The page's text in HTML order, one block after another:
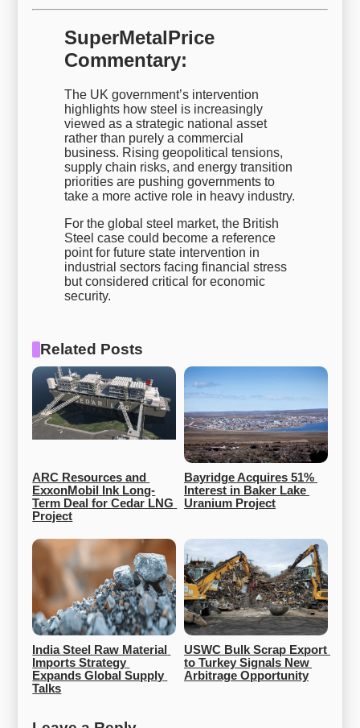
SuperMetalPrice
Commentary:
The UK government’s intervention
highlights how steel is increasingly
viewed as a strategic national asset
rather than purely a commercial
business. Rising geopolitical tensions,
supply chain risks, and energy transition
priorities are pushing governments to
take a more active role in heavy industry.
For the global steel market, the British
Steel case could become a reference
point for future state intervention in
industrial sectors facing financial stress
but considered critical for economic
security.
Related Posts
ARC Resources and
ExxonMobil Ink Long-
Term Deal for Cedar LNG
Project
Bayridge Acquires 51%
Interest in Baker Lake
Uranium Project
India Steel Raw Material
Imports Strategy
Expands Global Supply
Talks
USWC Bulk Scrap Export
to Turkey Signals New
Arbitrage Opportunity